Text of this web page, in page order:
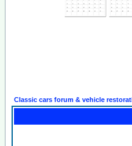
Classic cars forum & vehicle